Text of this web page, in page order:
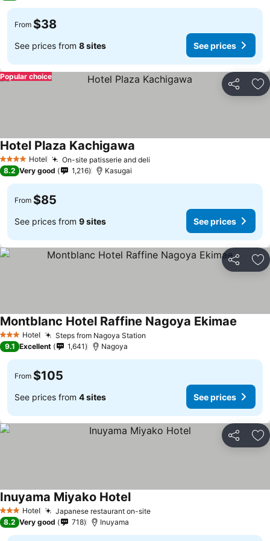
From $38
See prices from 8 sites See prices
Share
Popular choice
4 Stars Hotel On-site patisserie and deli
Hotel Plaza Kachigawa
8.2 Very good 1,216 Kasugai
From $85
See prices from 9 sites See prices
Share
3 StarsHotel Steps from Nagoya Station
Montblanc Hotel Raffine Nagoya Ekimae
9.1 Excellent 1,641 Nagoya
From $105
See prices from 4 sites See prices
Share
3 StarsHotel Japanese restaurant on-site
Inuyama Miyako Hotel
8.2 Very good 718 Inuyama